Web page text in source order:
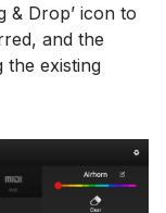
& Drop’ icon to
and the
the existing